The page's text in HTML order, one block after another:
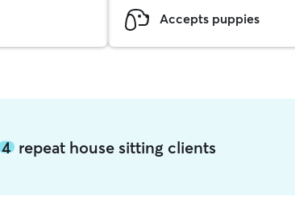
Accepts puppies
4repeat house sitting clients